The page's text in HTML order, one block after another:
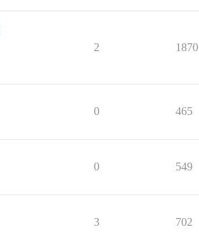
2 1870
0 465
0 549
3 702